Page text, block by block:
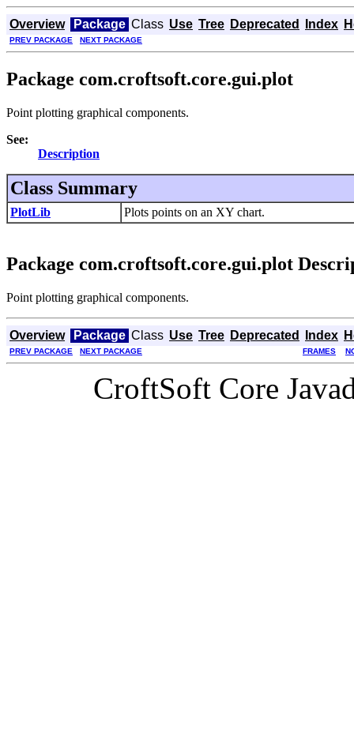
Overview Package Class Use Tree Deprecated Index
PREV PACKAGE NEXT PACKAGE
Package com.croftsoft.core.gui.plot
Point plotting graphical components.
See:
Description
Class Summary
PlotLib Plots points on an XY chart.
Package com.croftsoft.core.gui.plot
Point plotting graphical components.
Overview Package Class Use Tree Deprecated Index
PREV PACKAGE NEXT PACKAGE FRAMES
CroftSoft Core